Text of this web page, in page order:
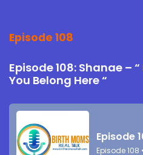
Episode 108
Episode 108: Shanae –
You Belong Here “